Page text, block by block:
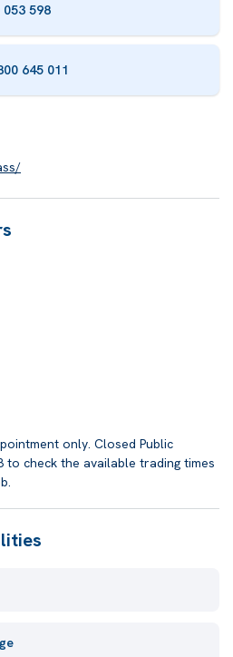
053 598
645 011
only. Closed Public
to check the available trading times